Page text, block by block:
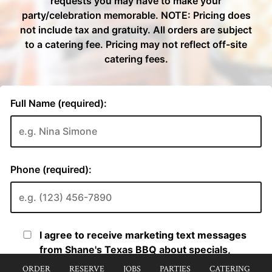
ORDER RESERVE JOBS PARTIES CATERING